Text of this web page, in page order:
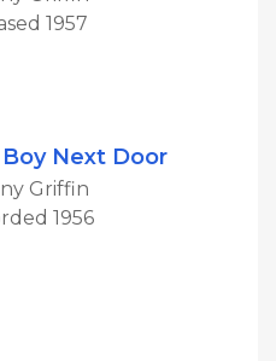
1957
Next Door
Griffin
1956